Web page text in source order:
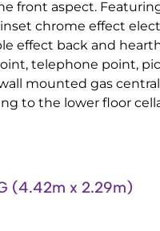
front aspect.
chrome effect
effect back and
telephone point,
mounted gas
to the lower floor
(4.42m x 2.29m)